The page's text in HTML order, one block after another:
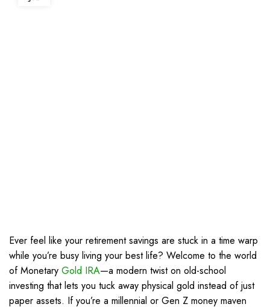
Ever feel like your retirement savings are stuck in a time warp
while you’re busy living your best life? Welcome to the world
of Monetary Gold IRA—a modern twist on old-school
investing that lets you tuck away physical gold instead of just
paper assets. If you’re a millennial or Gen Z money maven